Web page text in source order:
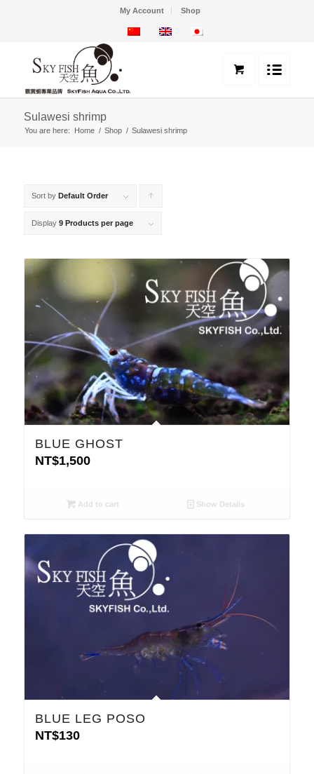
My Account Shop
Sulawesi shrimp
You are here: Home / Shop / Sulawesi shrimp
Sort by Default Order
products
ascending
Display 9 Products per page
BLUE GHOST
NT$1,500
Add to cart Show Details
BLUE LEG POSO
NT$130